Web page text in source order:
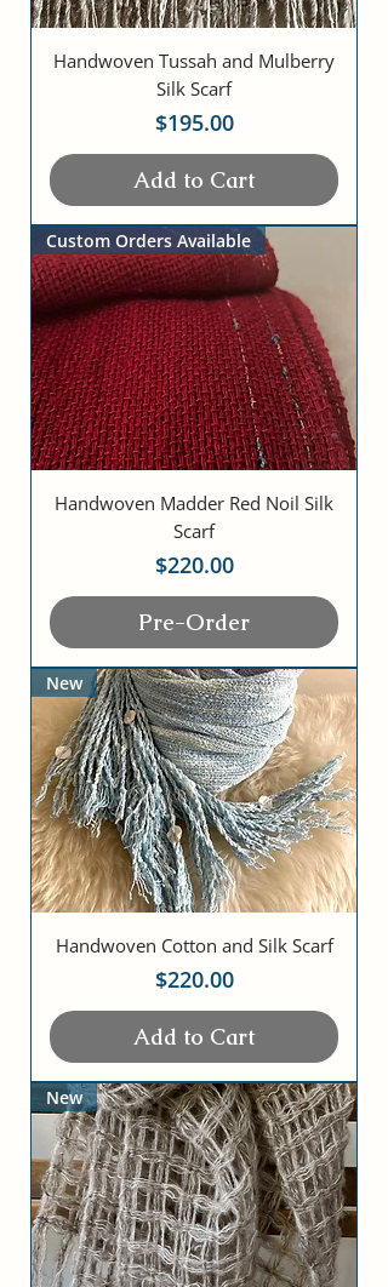
Handwoven Tussah and Mulberry
Silk Scarf
Price
$195.00
Add to Cart
Custom Orders Available
Handwoven Madder Red Noil Silk
Scarf
Price
$220.00
Pre-Order
New
Handwoven Cotton and Silk Scarf
Price
$220.00
Add to Cart
New